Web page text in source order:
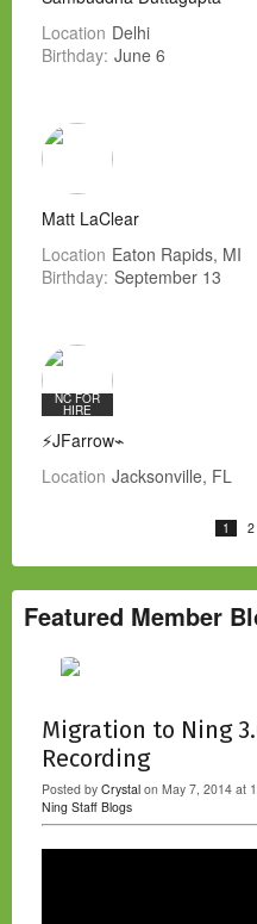
Location Delhi
Birthday: June 6
Matt LaClear
Location Eaton Rapids, MI
Birthday: September 13
NC FOR
HIRE
⚡JFarrow⌁
Location Jacksonville, FL
1 2
Featured Member
Migration to Ning
Recording
Posted by Crystal on May 7, 2014 at
Ning Staff Blogs